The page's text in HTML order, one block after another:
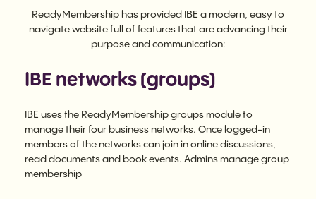
ReadyMembership has provided IBE a modern, easy to
navigate website full of features that are advancing their
purpose and communication:
IBE networks (groups)
IBE uses the ReadyMembership groups module to
manage their four business networks. Once logged-in
members of the networks can join in online discussions,
read documents and book events. Admins manage group
membership